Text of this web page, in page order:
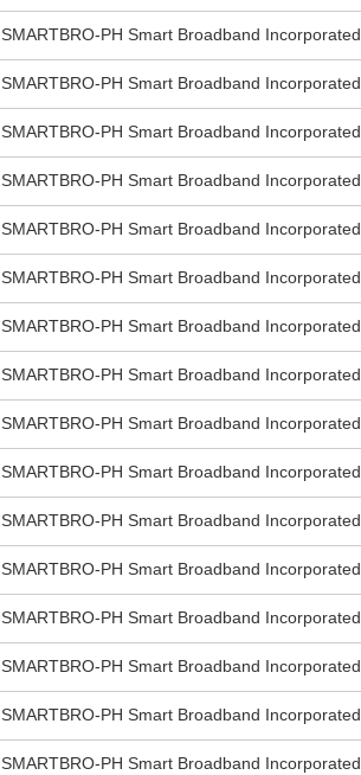
SMARTBRO-PH Smart Broadband Incorporated
SMARTBRO-PH Smart Broadband Incorporated
SMARTBRO-PH Smart Broadband Incorporated
SMARTBRO-PH Smart Broadband Incorporated
SMARTBRO-PH Smart Broadband Incorporated
SMARTBRO-PH Smart Broadband Incorporated
SMARTBRO-PH Smart Broadband Incorporated
SMARTBRO-PH Smart Broadband Incorporated
SMARTBRO-PH Smart Broadband Incorporated
SMARTBRO-PH Smart Broadband Incorporated
SMARTBRO-PH Smart Broadband Incorporated
SMARTBRO-PH Smart Broadband Incorporated
SMARTBRO-PH Smart Broadband Incorporated
SMARTBRO-PH Smart Broadband Incorporated
SMARTBRO-PH Smart Broadband Incorporated
SMARTBRO-PH Smart Broadband Incorporated